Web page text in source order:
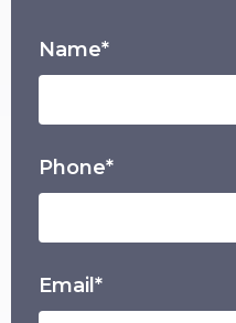
Name*
Phone*
Email*